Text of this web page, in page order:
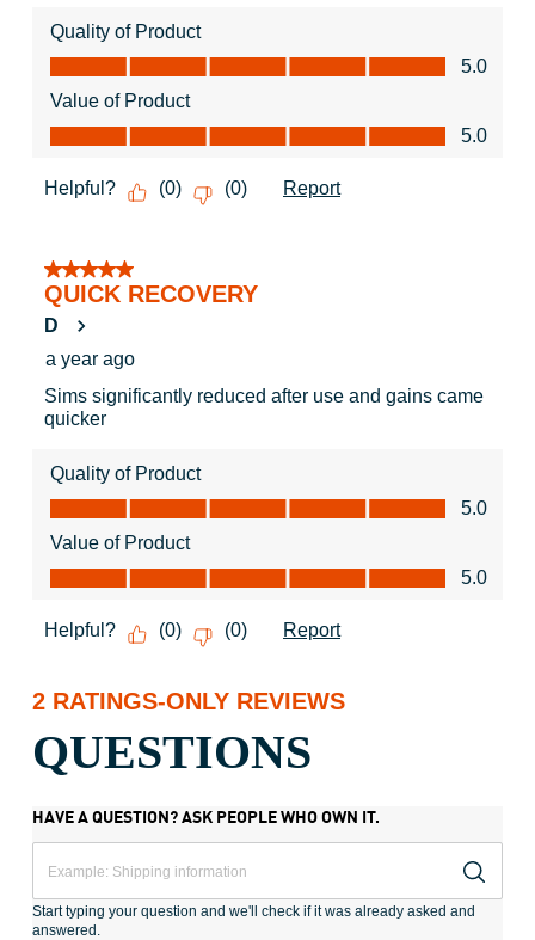
Quality of Product
Quality of Product, 5.0 out of 5
5.0
Value of Product
Value of Product, 5.0 out of 5
5.0
Helpful? (0) (0) Report
5 out of 5 stars.
QUICK RECOVERY
D
a year ago
Sims significantly reduced after use and gains came
quicker
Quality of Product
Quality of Product, 5.0 out of 5
5.0
Value of Product
Value of Product, 5.0 out of 5
5.0
Helpful? (0) (0) Report
2 RATINGS-ONLY REVIEWS
QUESTIONS
HAVE A QUESTION? ASK PEOPLE WHO OWN IT.
Start typing your question and we'll check if it was already asked and
answered.